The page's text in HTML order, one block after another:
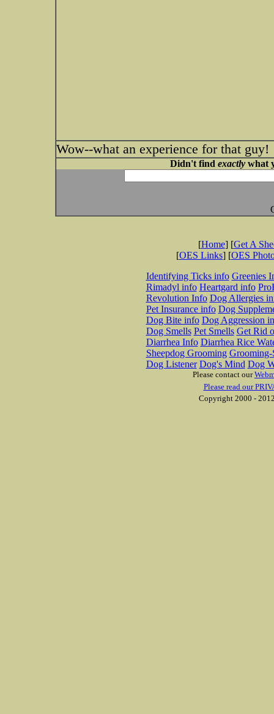
Wow--what an experience for that guy!
Didn't find exactlywhat
[Home] [Get A
[OES Links] [OES
Identifying Ticks info Greenies
Rimadyl info Heartgard info
Revolution Info Dog Allergies
Pet Insurance info Dog
Dog Bite info Dog Aggression
Dog Smells Pet Smells Get Rid
Diarrhea Info Diarrhea Rice
Sheepdog Grooming Grooming-
Dog Listener Dog's Mind Dog
Please contact our
Please read our
Copyright 2000 -